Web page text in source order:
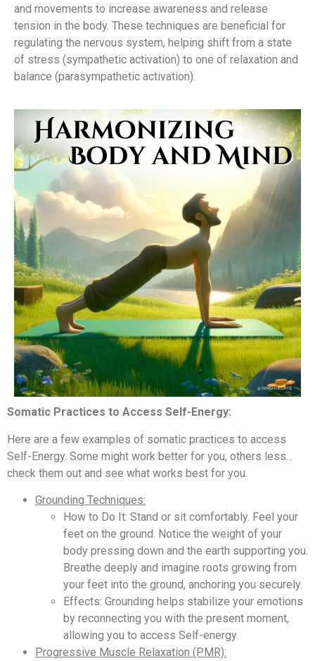
and movements to increase awareness and release
tension in the body. These techniques are beneficial for
regulating the nervous system, helping shift from a state
of stress (sympathetic activation) to one of relaxation and
balance (parasympathetic activation).
Somatic Practices to Access Self-Energy:
Here are a few examples of somatic practices to access
Self-Energy. Some might work better for you, others less…
check them out and see what works best for you.
Grounding Techniques:
How to Do It: Stand or sit comfortably. Feel your
feet on the ground. Notice the weight of your
body pressing down and the earth supporting you.
Breathe deeply and imagine roots growing from
your feet into the ground, anchoring you securely.
Effects: Grounding helps stabilize your emotions
by reconnecting you with the present moment,
allowing you to access Self-energy.
Progressive Muscle Relaxation (PMR):